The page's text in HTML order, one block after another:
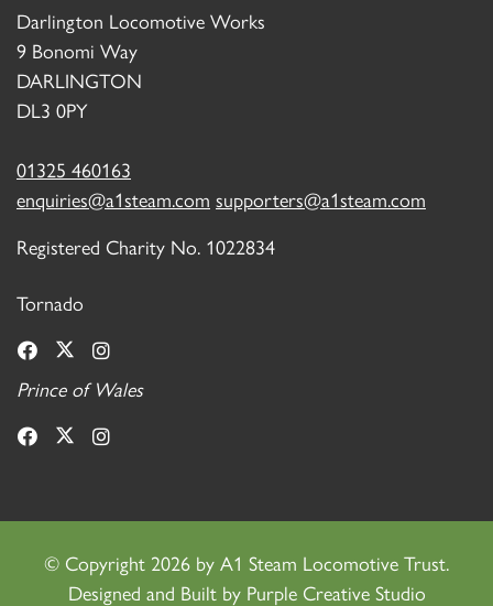
Darlington Locomotive Works
9 Bonomi Way
DARLINGTON
DL3 0PY
01325 460163
enquiries@a1steam.com supporters@a1steam.com
Registered Charity No. 1022834
Tornado
Prince of Wales
© Copyright 2026 by A1 Steam Locomotive Trust.
Designed and Built by Purple Creative Studio